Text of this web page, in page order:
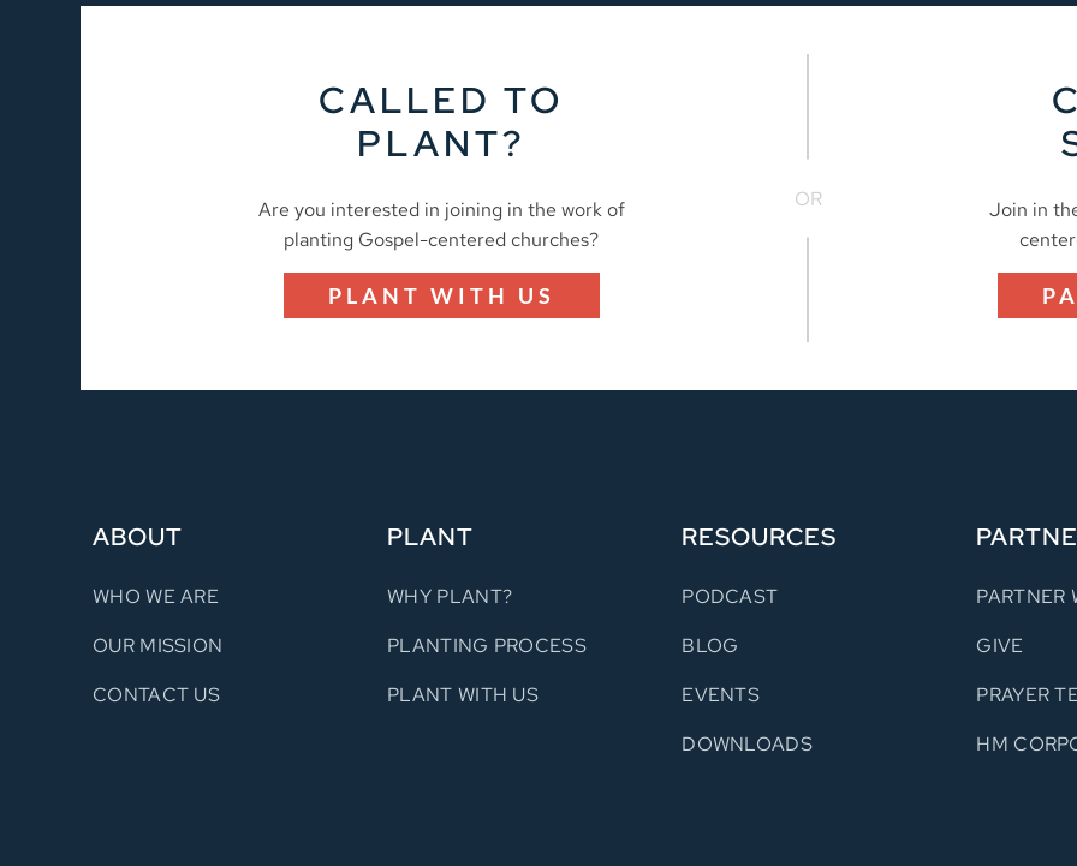
CALLED TO
PLANT?
Are you interested in joining in the work of
planting Gospel-centered churches?
PLANT WITH US
OR
Join in
ABOUT
WHO WE ARE
OUR MISSION
CONTACT US
PLANT
WHY PLANT?
PLANTING PROCESS
PLANT WITH US
RESOURCES
PODCAST
BLOG
EVENTS
DOWNLOADS
PARTNER
GIVE
PRAYER
HM